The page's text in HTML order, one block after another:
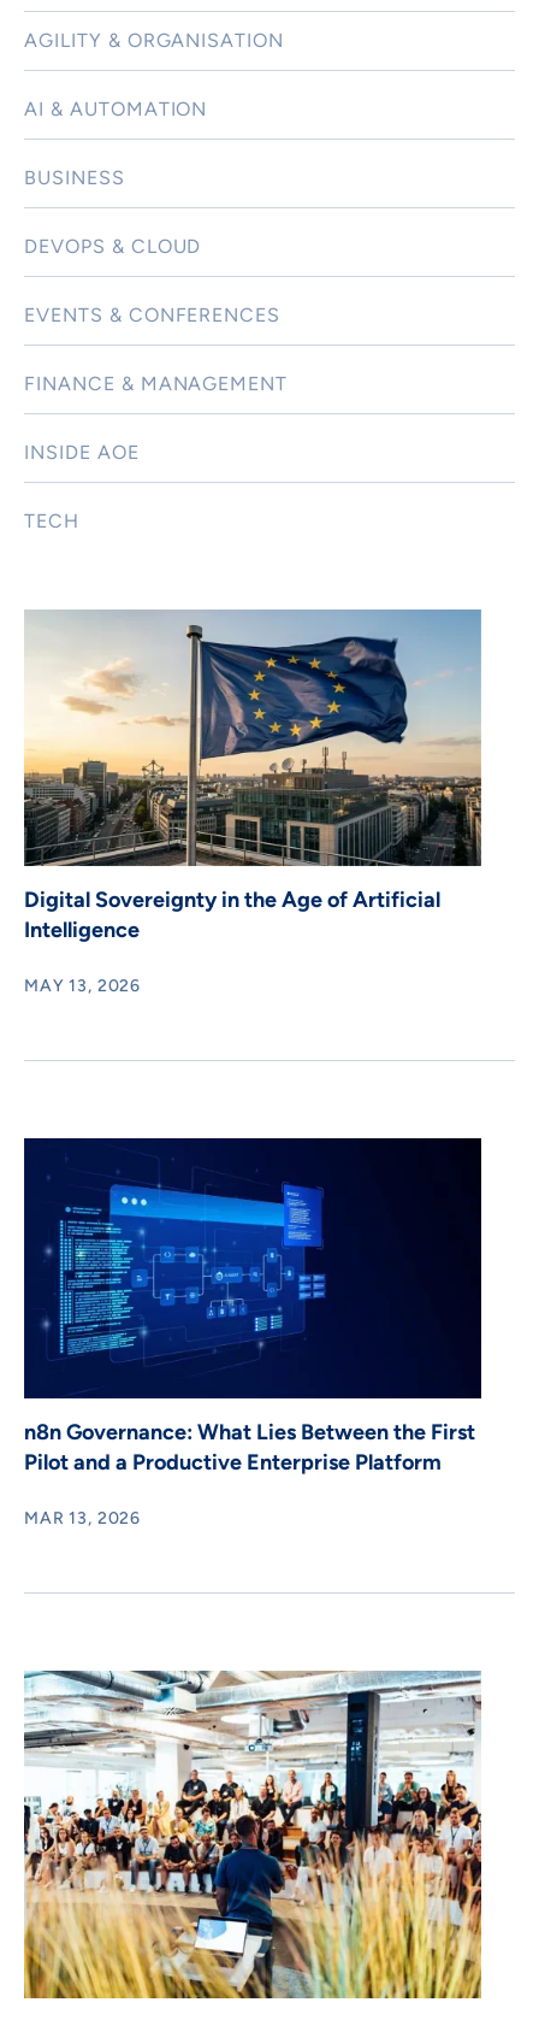
AGILITY & ORGANISATION
AI & AUTOMATION
BUSINESS
DEVOPS & CLOUD
EVENTS & CONFERENCES
FINANCE & MANAGEMENT
INSIDE AOE
TECH
Digital Sovereignty in the Age of Artificial
Intelligence
MAY 13, 2026
n8n Governance: What Lies Between the First
Pilot and a Productive Enterprise Platform
MAR 13, 2026